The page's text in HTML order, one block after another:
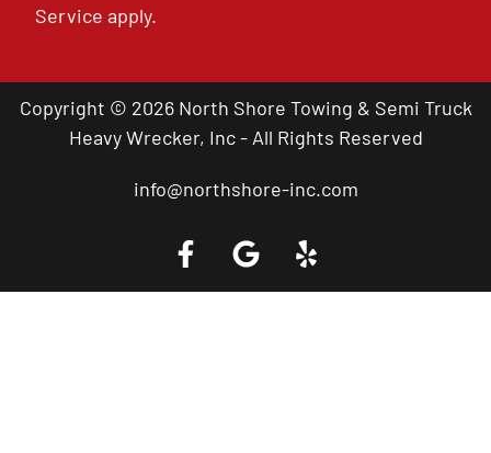
Service apply.
Copyright © 2026 North Shore Towing & Semi Truck
Heavy Wrecker, Inc - All Rights Reserved
info@northshore-inc.com
Call a Tow Truck Near You